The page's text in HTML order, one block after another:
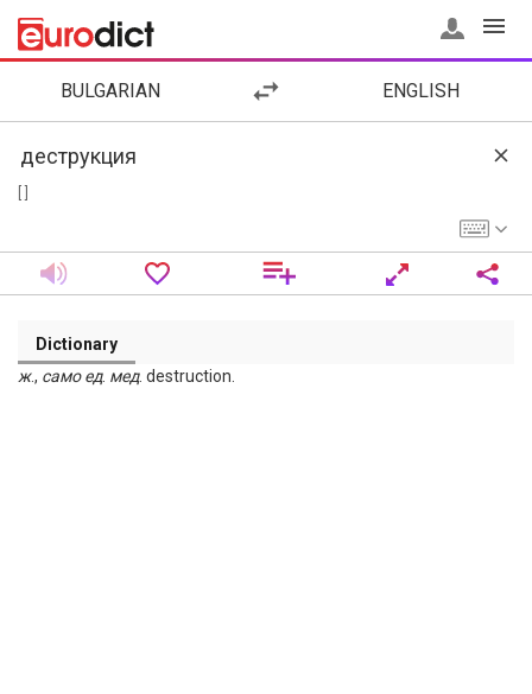
BULGARIAN ENGLISH
Dictionary
ж., само ед. мед. destruction.